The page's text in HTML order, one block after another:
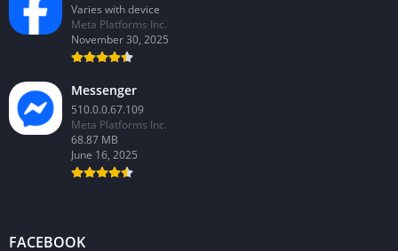
Varies with device
Meta Platforms Inc.
November 30, 2025
Messenger
510.0.0.67.109
Meta Platforms Inc.
68.87 MB
June 16, 2025
FACEBOOK